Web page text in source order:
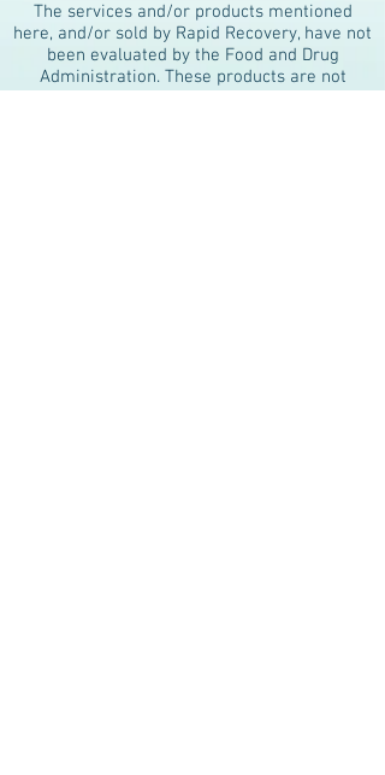
The services and/or products mentioned
here, and/or sold by Rapid Recovery, have not
been evaluated by the Food and Drug
Administration. These products are not